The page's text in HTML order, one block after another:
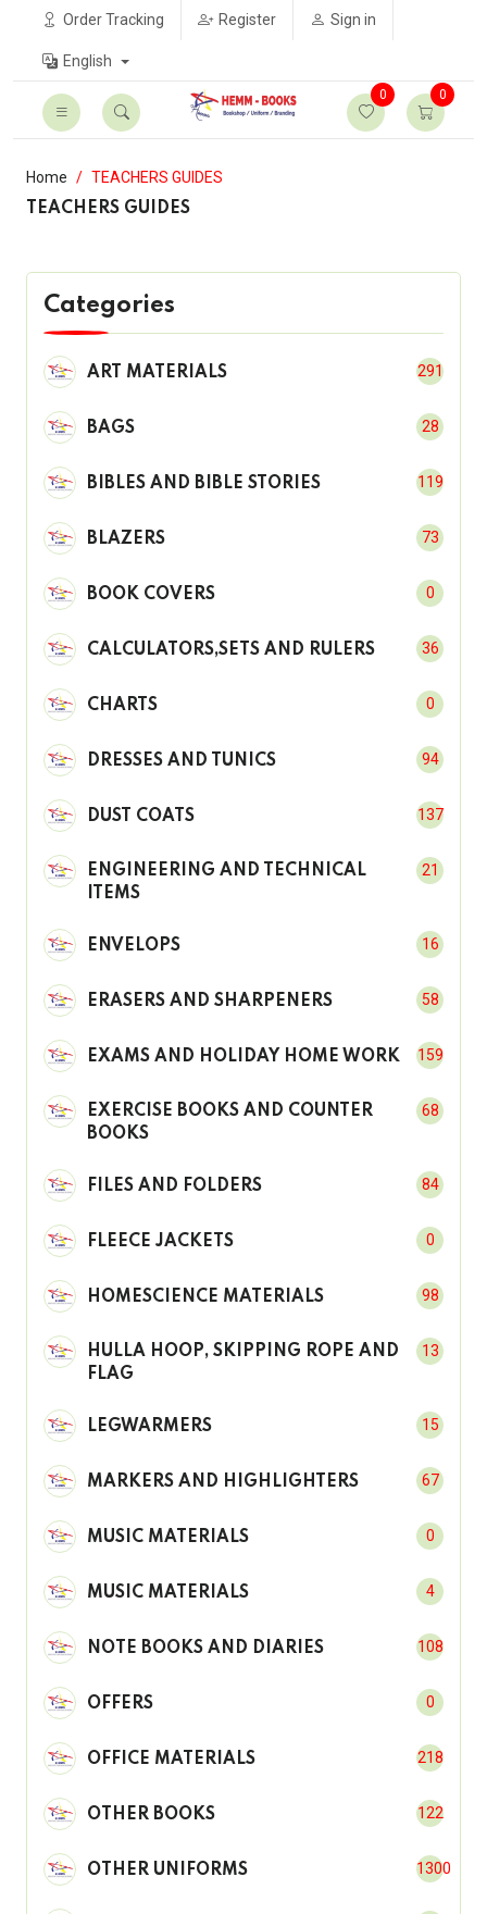
Order Tracking Register Sign in
English
0 0
Home
TEACHERS GUIDES
TEACHERS GUIDES
Categories
ART MATERIALS 291
BAGS 28
BIBLES AND BIBLE STORIES 119
BLAZERS 73
BOOK COVERS 0
CALCULATORS,SETS AND RULERS 36
CHARTS 0
DRESSES AND TUNICS 94
DUST COATS 137
ENGINEERING AND TECHNICAL
ITEMS
21
ENVELOPS 16
ERASERS AND SHARPENERS 58
EXAMS AND HOLIDAY HOME WORK 159
EXERCISE BOOKS AND COUNTER
BOOKS
68
FILES AND FOLDERS 84
FLEECE JACKETS 0
HOMESCIENCE MATERIALS 98
HULLA HOOP, SKIPPING ROPE AND
FLAG
13
LEGWARMERS 15
MARKERS AND HIGHLIGHTERS 67
MUSIC MATERIALS 0
MUSIC MATERIALS 4
NOTE BOOKS AND DIARIES 108
OFFERS 0
OFFICE MATERIALS 218
OTHER BOOKS 122
OTHER UNIFORMS 1300